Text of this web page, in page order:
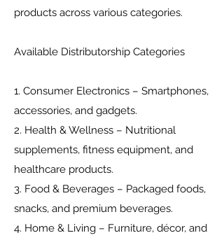
products across various categories.
Available Distributorship Categories
1. Consumer Electronics – Smartphones,
accessories, and gadgets.
2. Health & Wellness – Nutritional
supplements, fitness equipment, and
healthcare products.
3. Food & Beverages – Packaged foods,
snacks, and premium beverages.
4. Home & Living – Furniture, décor, and